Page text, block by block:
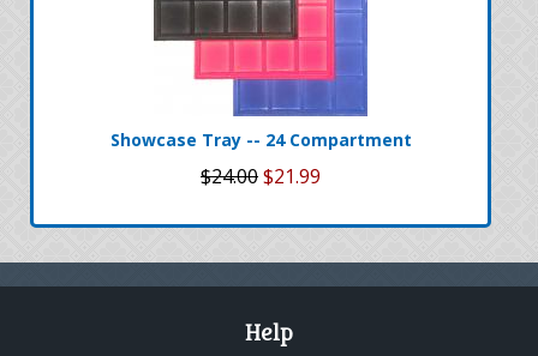
Showcase Tray -- 24 Compartment
$24.00$21.99
Help